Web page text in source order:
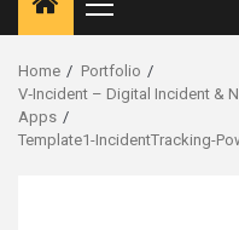
Primary
Menu
Home
Portfolio
V‑Incident – Digital Incident &
Apps
Template1-IncidentTracking-